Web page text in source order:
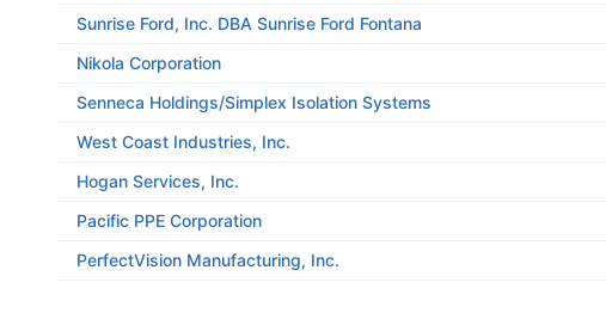
Sunrise Ford, Inc. DBA Sunrise Ford Fontana
Nikola Corporation
Senneca Holdings/Simplex Isolation Systems
West Coast Industries, Inc.
Hogan Services, Inc.
Pacific PPE Corporation
PerfectVision Manufacturing, Inc.